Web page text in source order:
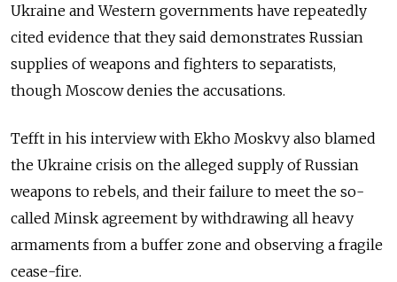
Ukraine and Western governments have repeatedly
cited evidence that they said demonstrates Russian
supplies of weapons and fighters to separatists,
though Moscow denies the accusations.
Tefft in his interview with Ekho Moskvy also blamed
the Ukraine crisis on the alleged supply of Russian
weapons to rebels, and their failure to meet the so-
called Minsk agreement by withdrawing all heavy
armaments from a buffer zone and observing a fragile
cease-fire.